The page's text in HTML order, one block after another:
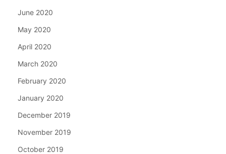
June 2020
May 2020
April 2020
March 2020
February 2020
January 2020
December 2019
November 2019
October 2019